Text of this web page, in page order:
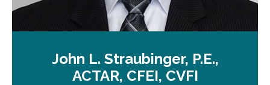
John L. Straubinger, P.E.,
ACTAR, CFEI, CVFI